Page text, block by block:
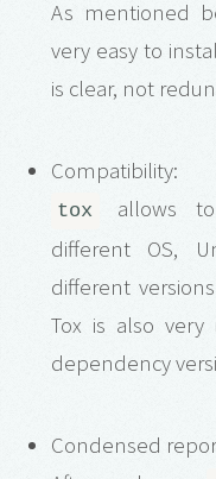
As mentioned
very easy to
is clear, not
Compatibility:
tox
allows
different OS,
different
Tox is also
dependency
Condensed